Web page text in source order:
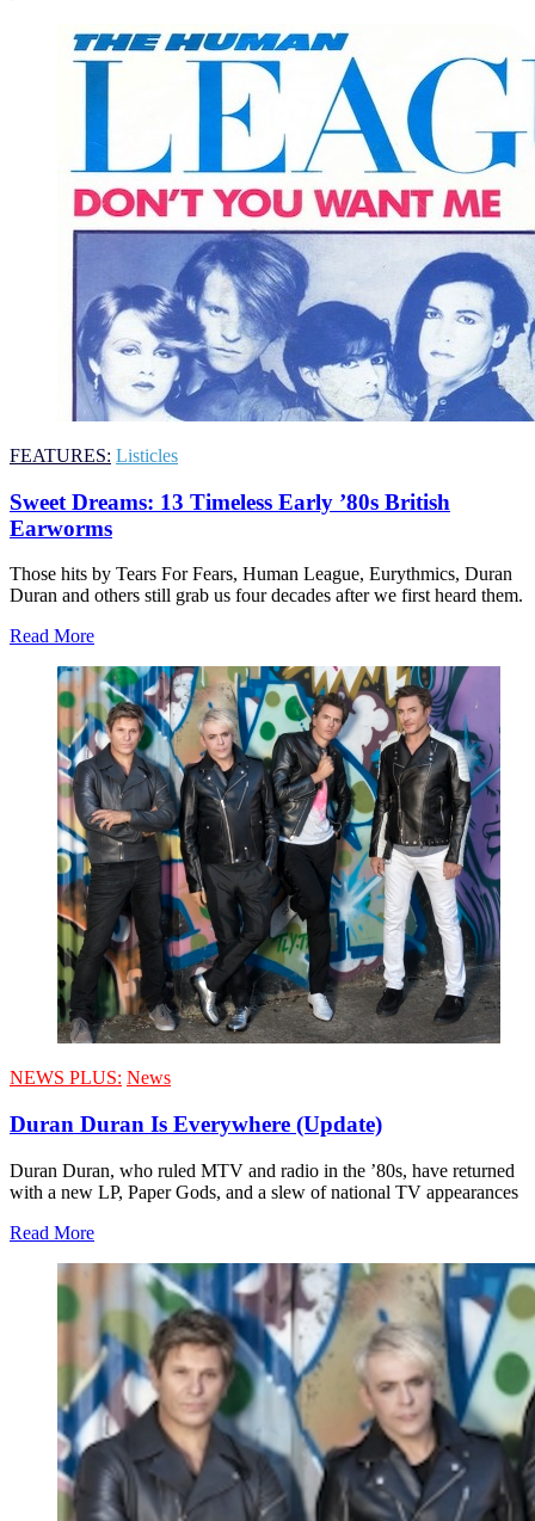
FEATURES: Listicles
Sweet Dreams: 13 Timeless Early ’80s British
Earworms
Those hits by Tears For Fears, Human League, Eurythmics, Duran
Duran and others still grab us four decades after we first heard them.
Read More
NEWS PLUS: News
Duran Duran Is Everywhere (Update)
Duran Duran, who ruled MTV and radio in the ’80s, have returned
with a new LP, Paper Gods, and a slew of national TV appearances
Read More